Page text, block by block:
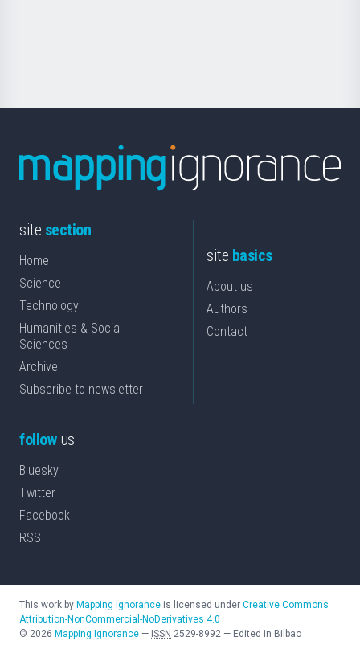
site section
Home
Science
Technology
Humanities & Social
Sciences
Archive
Subscribe to newsletter
site basics
About us
Authors
Contact
followus
Bluesky
Twitter
Facebook
RSS
This work by Mapping Ignorance is licensed under Creative Commons
Attribution-NonCommercial-NoDerivatives 4.0
© 2026 Mapping Ignorance — ISSN 2529-8992 — Edited in Bilbao